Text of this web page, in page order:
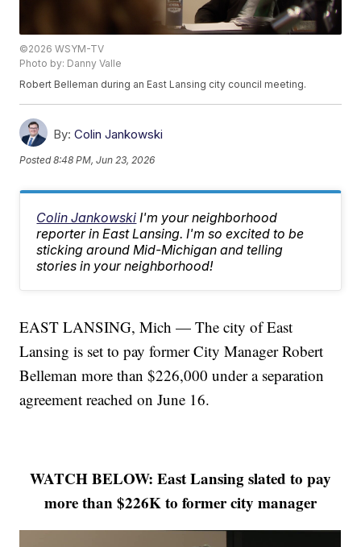
©2026 WSYM-TV
Photo by: Danny Valle
Robert Belleman during an East Lansing city council meeting.
By: Colin Jankowski
Posted8:48 PM, Jun 23, 2026
Colin Jankowski I'm your neighborhood
reporter in East Lansing. I'm so excited to be
sticking around Mid-Michigan and telling
stories in your neighborhood!
EAST LANSING, Mich — The city of East
Lansing is set to pay former City Manager Robert
Belleman more than $226,000 under a separation
agreement reached on June 16.
WATCH BELOW: East Lansing slated to pay
more than $226K to former city manager